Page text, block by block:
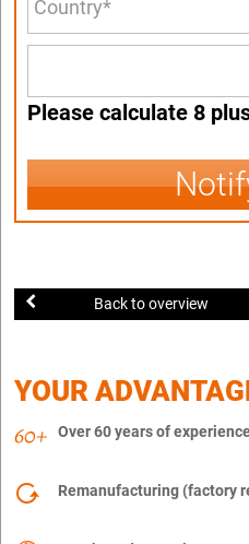
Please calculate 8
Back to overview
YOUR
Over 60 years of
Remanufacturing (factory